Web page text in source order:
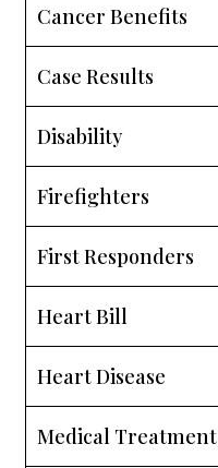
Cancer Benefits
Case Results
Disability
Firefighters
First Responders
Heart Bill
Heart Disease
Medical Treatment